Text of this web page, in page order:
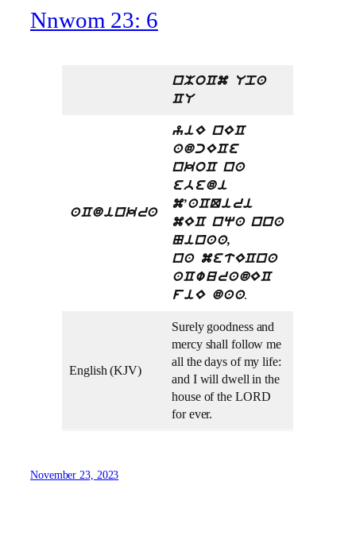
Nnwom 23: 6
nMoCm Upa
CU
aCdinkra
yiE nEC
adcECe
nkoC na
ebedi
m’aCQiri
mEC nqa nna
Ninaa,
na metECna
aCwuradEC
fiE daa.
English (KJV)
Surely goodness and
mercy shall follow me
all the days of my life:
and I will dwell in the
house of the LORD
for ever.
November 23, 2023